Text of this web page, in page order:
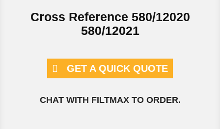
Cross Reference 580/12020
580/12021
GET A QUICK QUOTE
CHAT WITH FILTMAX TO ORDER.